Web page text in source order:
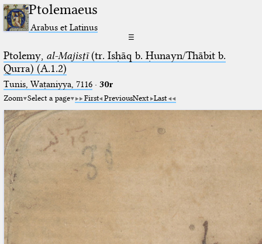
Ptolemaeus
Arabus et Latinus
☰
Ptolemy, al-Majisṭī(tr. Isḥāq b. Ḥunayn/Thābit b.
Qurra) (A.1.2)
Tunis, Waṭaniyya, 7116· 30r
Zoom Select a page First PreviousNext Last